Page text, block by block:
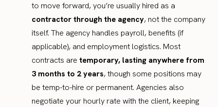
to move forward, you’re usually hired as a
contractor through the agency, not the company
itself. The agency handles payroll, benefits (if
applicable), and employment logistics. Most
contracts are temporary, lasting anywhere from
3 months to 2 years, though some positions may
be temp-to-hire or permanent. Agencies also
negotiate your hourly rate with the client, keeping